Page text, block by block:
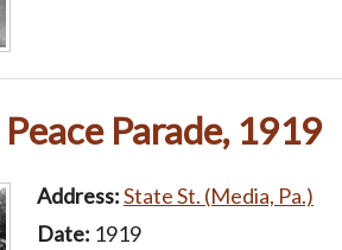
Parade, 1919
Address:State St. (Media, Pa.)
Date: 1919